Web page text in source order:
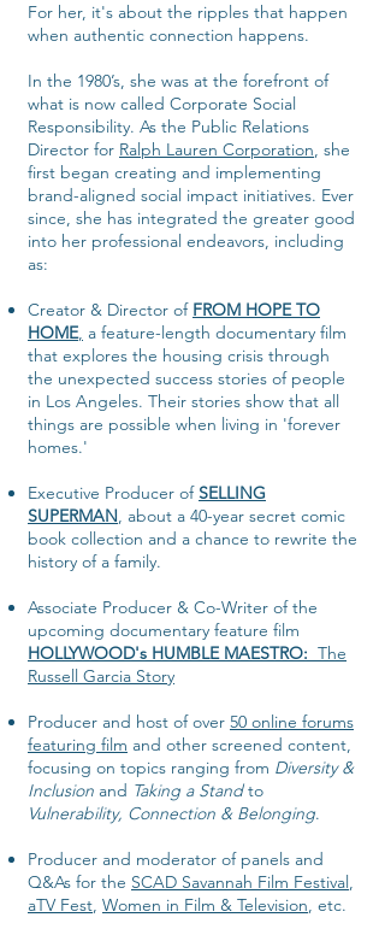
For her, it's about the ripples that happen
when authentic connection happens.
In the 1980’s, she was at the forefront of
what is now called Corporate Social
Responsibility. As the Public Relations
Director for Ralph Lauren Corporation, she
first began creating and implementing
brand-aligned social impact initiatives. Ever
since, she has integrated the greater good
into her professional endeavors, including
as:
Creator & Director of FROM HOPE TO
HOME, a feature-length documentary film
that explores the housing crisis through
the unexpected success stories of people
in Los Angeles. Their stories show that all
things are possible when living in 'forever
homes.'
Executive Producer ofSELLING
SUPERMAN, about a 40-year secret comic
book collection and a chance to rewrite the
history of a family.
Associate Producer & Co-Writer of the
upcoming documentary feature film
HOLLYWOOD's HUMBLE MAESTRO: The
Russell Garcia Story
Producer and host of over 50 online forums
featuring film and other screened content,
focusing on topics ranging from Diversity &
Inclusion and Taking a Standto
Vulnerability, Connection & Belonging.
Producer and moderator of panels and
Q&As for the SCAD Savannah Film Festival,
aTV Fest, Women in Film & Television, etc.